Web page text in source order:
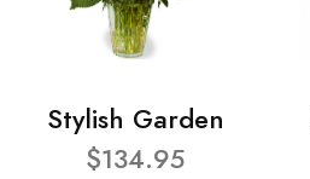
Stylish Garden
$134.95